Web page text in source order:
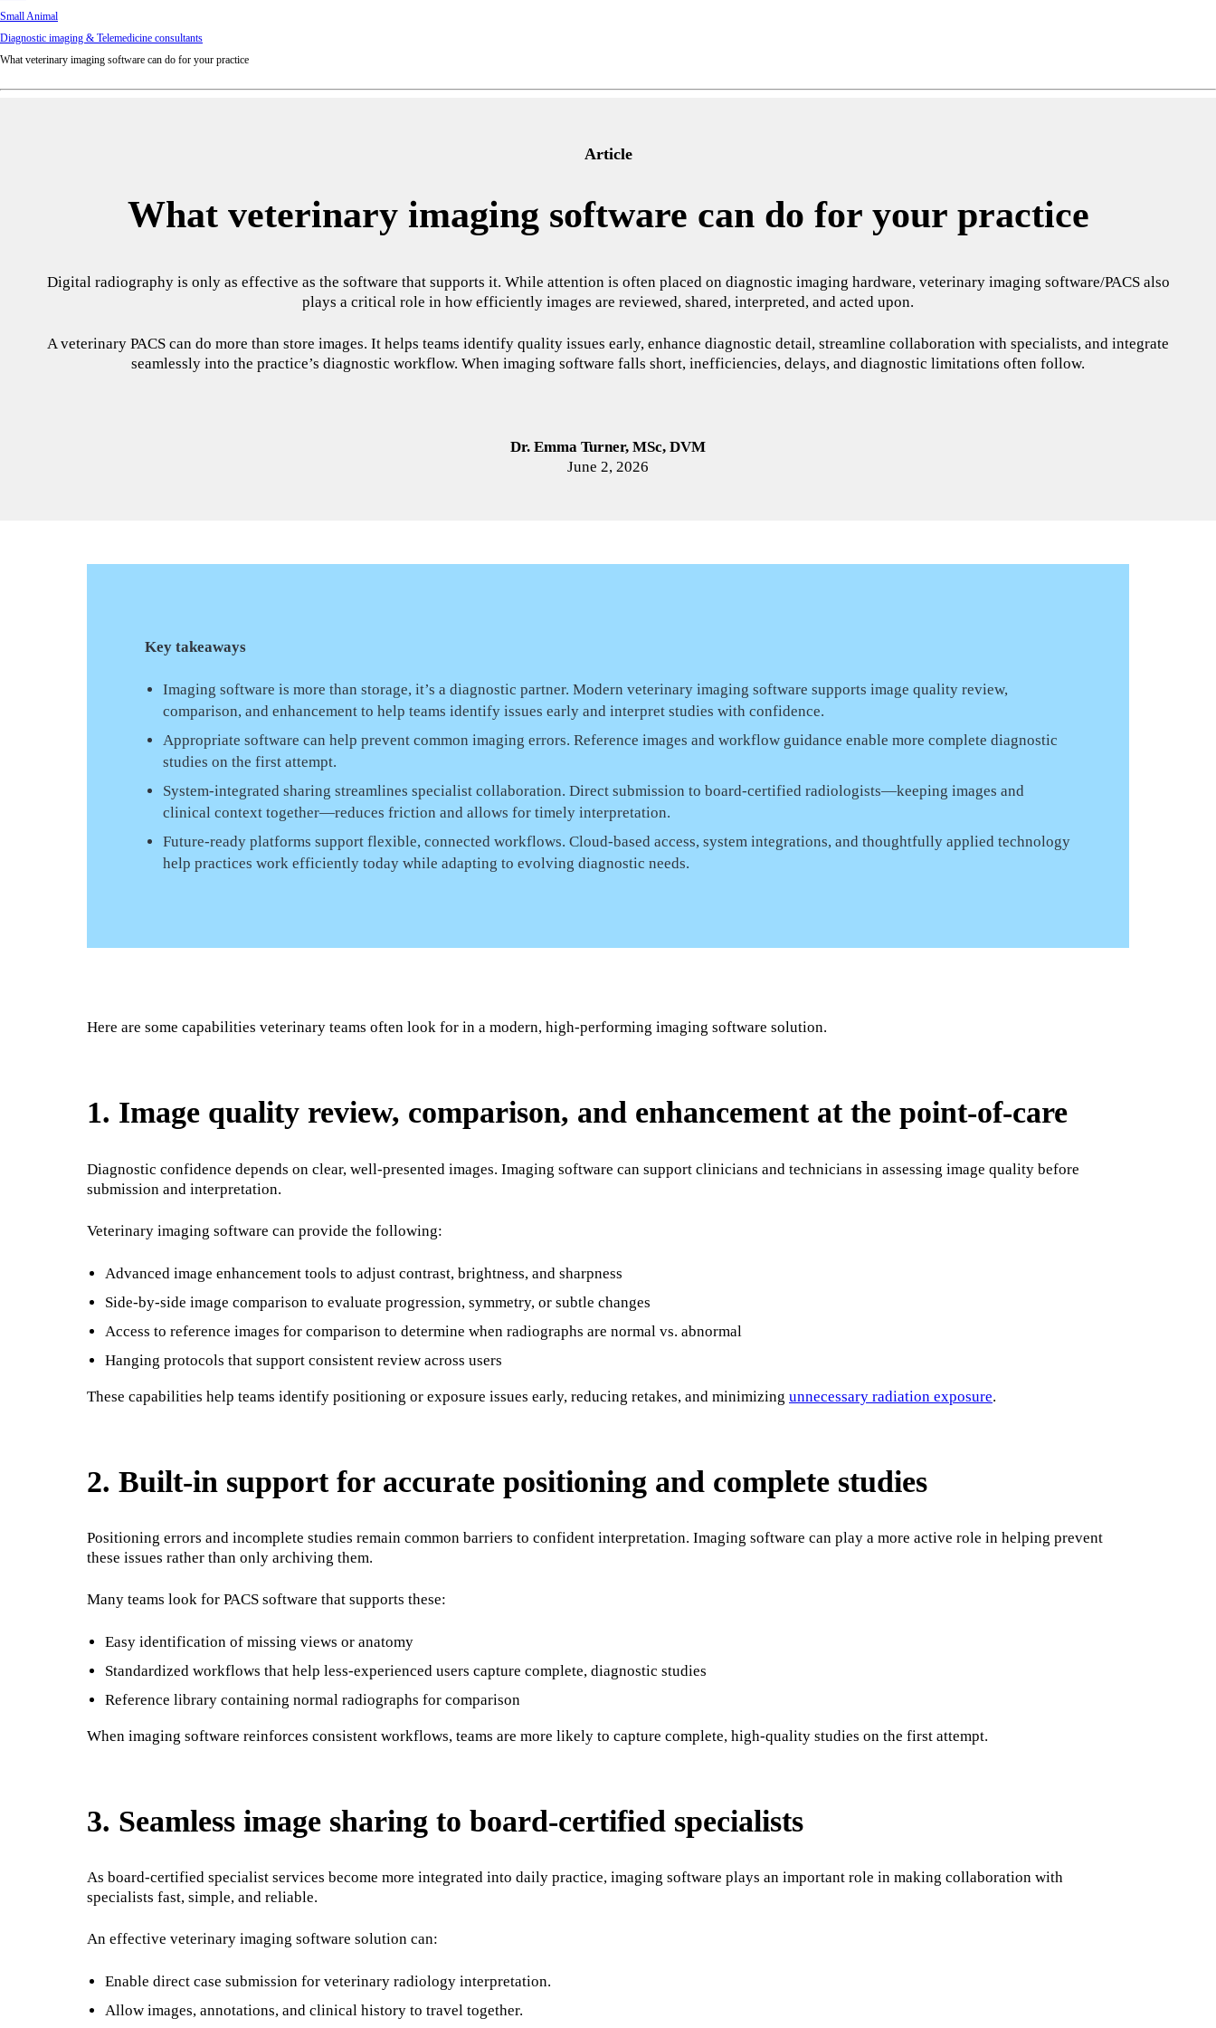
Small Animal
Diagnostic imaging & Telemedicine consultants
What veterinary imaging software can do for your practice
Article
What veterinary imaging software can do for your practice
Digital radiography is only as effective as the software that supports it. While attention is often placed on diagnostic imaging hardware, veterinary imaging software/PACS also
plays a critical role in how efficiently images are reviewed, shared, interpreted, and acted upon.
A veterinary PACS can do more than store images. It helps teams identify quality issues early, enhance diagnostic detail, streamline collaboration with specialists, and integrate
seamlessly into the practice’s diagnostic workflow. When imaging software falls short, inefficiencies, delays, and diagnostic limitations often follow.
Dr. Emma Turner, MSc, DVM
June 2, 2026
Key takeaways
Imaging software is more than storage, it’s a diagnostic partner. Modern veterinary imaging software supports image quality review,
comparison, and enhancement to help teams identify issues early and interpret studies with confidence.
Appropriate software can help prevent common imaging errors. Reference images and workflow guidance enable more complete diagnostic
studies on the first attempt.
System-integrated sharing streamlines specialist collaboration. Direct submission to board-certified radiologists—keeping images and
clinical context together—reduces friction and allows for timely interpretation.
Future-ready platforms support flexible, connected workflows. Cloud-based access, system integrations, and thoughtfully applied technology
help practices work efficiently today while adapting to evolving diagnostic needs.
Here are some capabilities veterinary teams often look for in a modern, high-performing imaging software solution.
1. Image quality review, comparison, and enhancement at the point-of-care
Diagnostic confidence depends on clear, well-presented images. Imaging software can support clinicians and technicians in assessing image quality before
submission and interpretation.
Veterinary imaging software can provide the following:
Advanced image enhancement tools to adjust contrast, brightness, and sharpness
Side-by-side image comparison to evaluate progression, symmetry, or subtle changes
Access to reference images for comparison to determine when radiographs are normal vs. abnormal
Hanging protocols that support consistent review across users
These capabilities help teams identify positioning or exposure issues early, reducing retakes, and minimizing unnecessary radiation exposure.
2. Built-in support for accurate positioning and complete studies
Positioning errors and incomplete studies remain common barriers to confident interpretation. Imaging software can play a more active role in helping prevent
these issues rather than only archiving them.
Many teams look for PACS software that supports these:
Easy identification of missing views or anatomy
Standardized workflows that help less-experienced users capture complete, diagnostic studies
Reference library containing normal radiographs for comparison
When imaging software reinforces consistent workflows, teams are more likely to capture complete, high-quality studies on the first attempt.
3. Seamless image sharing to board-certified specialists
As board-certified specialist services become more integrated into daily practice, imaging software plays an important role in making collaboration with
specialists fast, simple, and reliable.
An effective veterinary imaging software solution can:
Enable direct case submission for veterinary radiology interpretation.
Allow images, annotations, and clinical history to travel together.